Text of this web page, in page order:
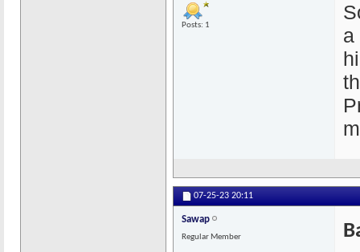
Posts: 1
a
07-25-23 20:11
Sawap
Regular Member